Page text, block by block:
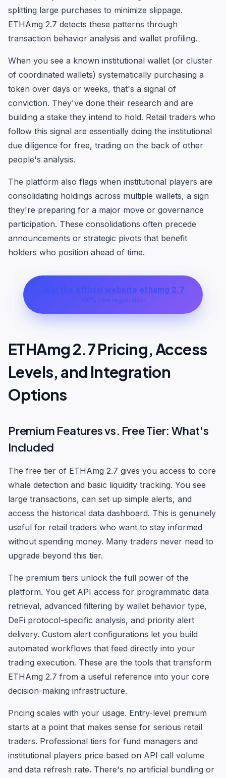
splitting large purchases to minimize slippage.
ETHAmg 2.7 detects these patterns through
transaction behavior analysis and wallet profiling.
When you see a known institutional wallet (or cluster
of coordinated wallets) systematically purchasing a
token over days or weeks, that's a signal of
conviction. They've done their research and are
building a stake they intend to hold. Retail traders who
follow this signal are essentially doing the institutional
due diligence for free, trading on the back of other
people's analysis.
The platform also flags when institutional players are
consolidating holdings across multiple wallets, a sign
they're preparing for a major move or governance
participation. These consolidations often precede
announcements or strategic pivots that benefit
holders who position ahead of time.
Join the official website ethamg 2.7
100% free registration
ETHAmg 2.7 Pricing, Access
Levels, and Integration
Options
Premium Features vs. Free Tier: What's
Included
The free tier of ETHAmg 2.7 gives you access to core
whale detection and basic liquidity tracking. You see
large transactions, can set up simple alerts, and
access the historical data dashboard. This is genuinely
useful for retail traders who want to stay informed
without spending money. Many traders never need to
upgrade beyond this tier.
The premium tiers unlock the full power of the
platform. You get API access for programmatic data
retrieval, advanced filtering by wallet behavior type,
DeFi protocol-specific analysis, and priority alert
delivery. Custom alert configurations let you build
automated workflows that feed directly into your
trading execution. These are the tools that transform
ETHAmg 2.7 from a useful reference into your core
decision-making infrastructure.
Pricing scales with your usage. Entry-level premium
starts at a point that makes sense for serious retail
traders. Professional tiers for fund managers and
institutional players price based on API call volume
and data refresh rate. There's no artificial bundling or